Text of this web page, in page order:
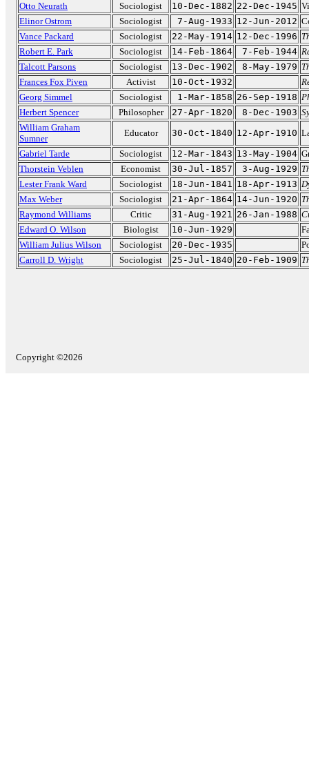
Otto Neurath
Sociologist 10-Dec-1882 22-Dec-1945
Elinor Ostrom
Sociologist 7-Aug-1933 12-Jun-2012
Vance Packard
Sociologist 22-May-1914 12-Dec-1996
Robert E. Park
Sociologist 14-Feb-1864 7-Feb-1944
Talcott Parsons
Sociologist 13-Dec-1902 8-May-1979
Frances Fox Piven
Activist 10-Oct-1932
Georg Simmel
Sociologist 1-Mar-1858 26-Sep-1918
Herbert Spencer
Philosopher 27-Apr-1820 8-Dec-1903
William Graham
Sumner
Educator 30-Oct-1840 12-Apr-1910
Gabriel Tarde
Sociologist 12-Mar-1843 13-May-1904
Thorstein Veblen
Economist 30-Jul-1857 3-Aug-1929
Lester Frank Ward
Sociologist 18-Jun-1841 18-Apr-1913
Max Weber
Sociologist 21-Apr-1864 14-Jun-1920
Raymond Williams
Critic 31-Aug-1921 26-Jan-1988
Edward O. Wilson
Biologist 10-Jun-1929
William Julius Wilson
Sociologist 20-Dec-1935
Carroll D. Wright
Sociologist 25-Jul-1840 20-Feb-1909
Copyright ©2026